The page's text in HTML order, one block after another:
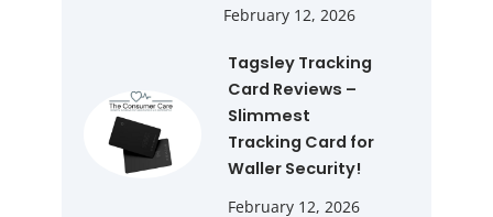
February 12, 2026
Tagsley Tracking
Card Reviews –
Slimmest
Tracking Card for
Waller Security!
February 12, 2026